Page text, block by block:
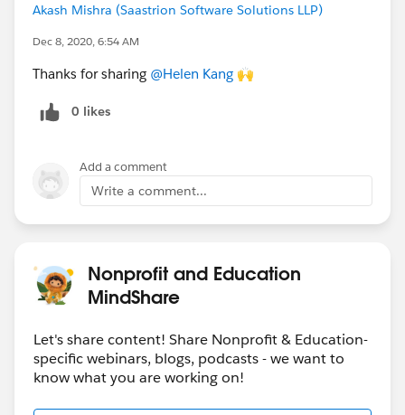
Akash Mishra (Saastrion Software Solutions LLP)
Dec 8, 2020, 6:54 AM
Thanks for sharing @Helen Kang ​ 🙌
0 likes
Add a comment
Write a comment...
Nonprofit and Education
MindShare
Let's share content! Share Nonprofit & Education-
specific webinars, blogs, podcasts - we want to
know what you are working on!